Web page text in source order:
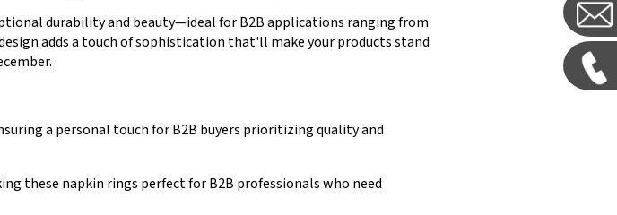
durability and beauty—ideal for B2B applications ranging from
adds a touch of sophistication that'll make your products stand
a personal touch for B2B buyers prioritizing quality and
these napkin rings perfect for B2B professionals who need